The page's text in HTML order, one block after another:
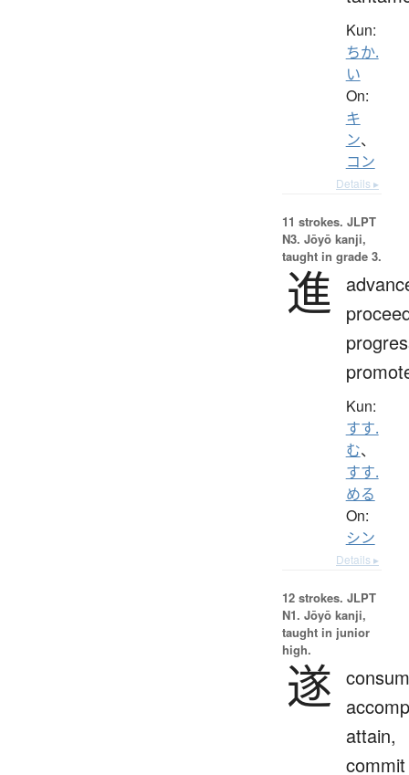
Kun:
ちか.
い
On:
キ
ン、
コン
Details ▸
11 strokes. JLPT
N3. Jōyō kanji,
taught in grade 3.
進
Kun:
すす.
む、
すす.
める
On:
シン
Details ▸
12 strokes. JLPT
N1. Jōyō kanji,
taught in junior
high.
遂
attain,
commit